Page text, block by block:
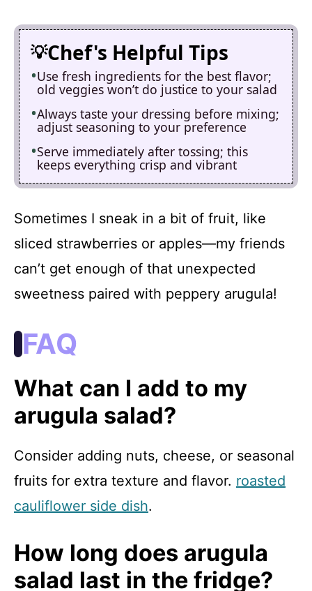
Chef's Helpful Tips
Use fresh ingredients for the best flavor;
old veggies won’t do justice to your salad
Always taste your dressing before mixing;
adjust seasoning to your preference
Serve immediately after tossing; this
keeps everything crisp and vibrant
Sometimes I sneak in a bit of fruit, like
sliced strawberries or apples—my friends
can’t get enough of that unexpected
sweetness paired with peppery arugula!
FAQ
What can I add to my
arugula salad?
Consider adding nuts, cheese, or seasonal
fruits for extra texture and flavor. roasted
cauliflower side dish.
How long does arugula
salad last in the fridge?